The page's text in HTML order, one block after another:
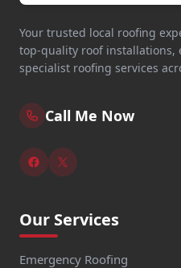
Your trusted local roofing
top-quality roof installations,
specialist roofing services
Call Me Now
Our Services
Emergency Roofing